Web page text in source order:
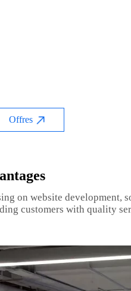
Offres
on website development,
customers with quality